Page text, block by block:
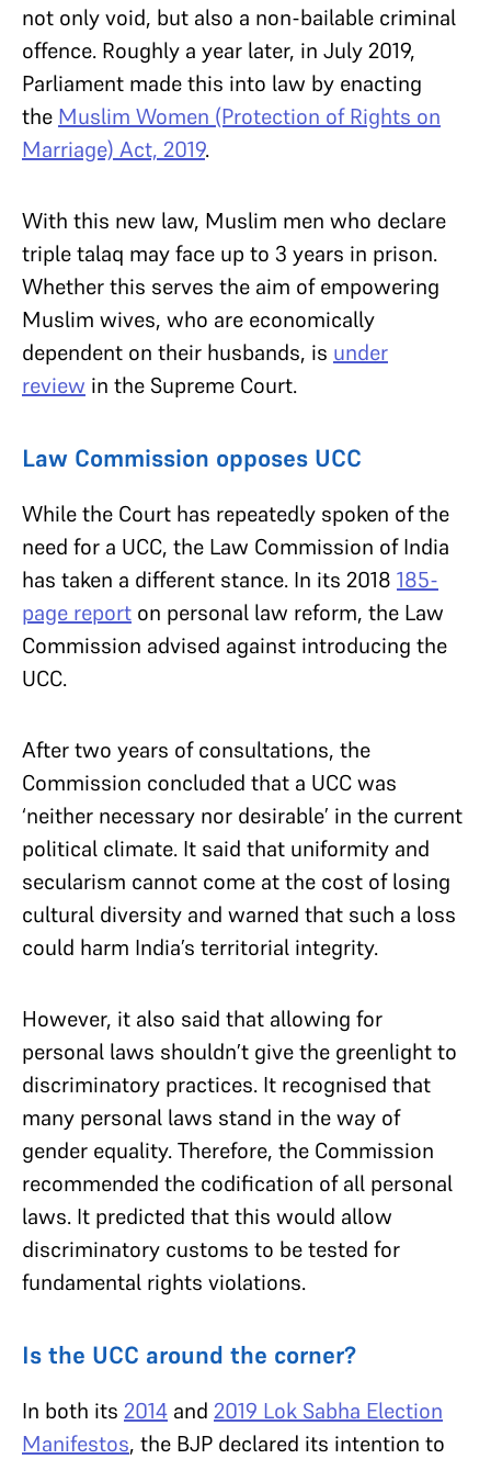
not only void, but also a non-bailable criminal
offence. Roughly a year later, in July 2019,
Parliament made this into law by enacting
the Muslim Women (Protection of Rights on
Marriage) Act, 2019.
With this new law, Muslim men who declare
triple talaq may face up to 3 years in prison.
Whether this serves the aim of empowering
Muslim wives, who are economically
dependent on their husbands, is under
review in the Supreme Court.
Law Commission opposes UCC
While the Court has repeatedly spoken of the
need for a UCC, the Law Commission of India
has taken a different stance. In its 2018 185-
page report on personal law reform, the Law
Commission advised against introducing the
UCC.
After two years of consultations, the
Commission concluded that a UCC was
‘neither necessary nor desirable’ in the current
political climate. It said that uniformity and
secularism cannot come at the cost of losing
cultural diversity and warned that such a loss
could harm India’s territorial integrity.
However, it also said that allowing for
personal laws shouldn’t give the greenlight to
discriminatory practices. It recognised that
many personal laws stand in the way of
gender equality. Therefore, the Commission
recommended the codification of all personal
laws. It predicted that this would allow
discriminatory customs to be tested for
fundamental rights violations.
Is the UCC around the corner?
In both its 2014 and 2019 Lok Sabha Election
Manifestos, the BJP declared its intention to